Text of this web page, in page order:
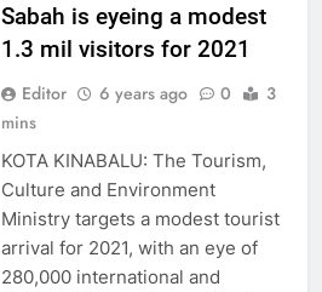
Sabah is eyeing a modest
1.3 mil visitors for 2021
Editor 6 years ago 0
3
mins
KOTA KINABALU: The Tourism,
Culture and Environment
Ministry targets a modest tourist
arrival for 2021, with an eye of
280,000 international and